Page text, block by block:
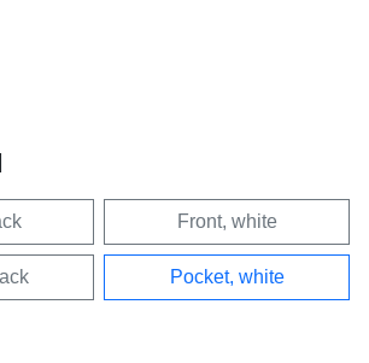
Front, white
Pocket, white